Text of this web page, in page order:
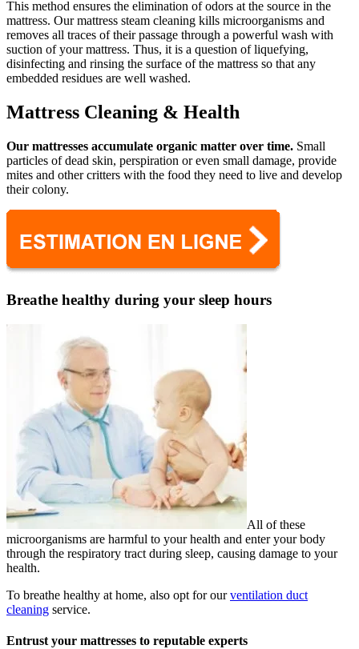
This method ensures the elimination of odors at the source in the
mattress. Our mattress steam cleaning kills microorganisms and
removes all traces of their passage through a powerful wash with
suction of your mattress. Thus, it is a question of liquefying,
disinfecting and rinsing the surface of the mattress so that any
embedded residues are well washed.
Mattress Cleaning & Health
Our mattresses accumulate organic matter over time. Small
particles of dead skin, perspiration or even small damage, provide
mites and other critters with the food they need to live and develop
their colony.
Breathe healthy during your sleep hours
All of these
microorganisms are harmful to your health and enter your body
through the respiratory tract during sleep, causing damage to your
health.
To breathe healthy at home, also opt for ourventilation duct
cleaning service.
Entrust your mattresses to reputable experts